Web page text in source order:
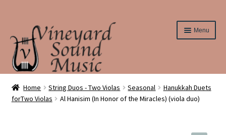
to
navigation
to
content
Menu
HomeHome String Duos - Two Violas Seasonal
Hanukkah Duets
forTwo Violas
Al Hanisim (In Honor of the Miracles) (viola duo)